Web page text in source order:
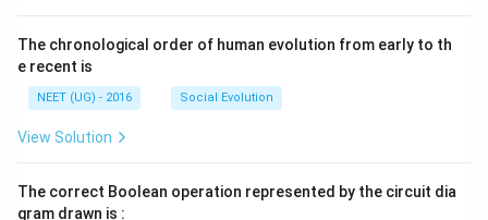
The chronological order of human evolution from early to th
e recent is
NEET (UG) - 2016 Social Evolution
View Solution
The correct Boolean operation represented by the circuit dia
gram drawn is :